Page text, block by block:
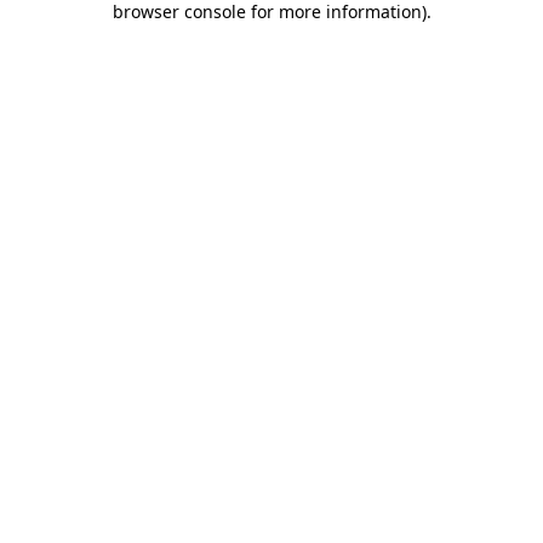
browser console for more information).